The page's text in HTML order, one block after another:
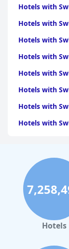
Hotels with
Hotels with
Hotels with
Hotels with
Hotels with
Hotels with
Hotels with
Hotels with
Hotels with
Hotels with
Hotels with
Hotels with
Hotels with
Hotels